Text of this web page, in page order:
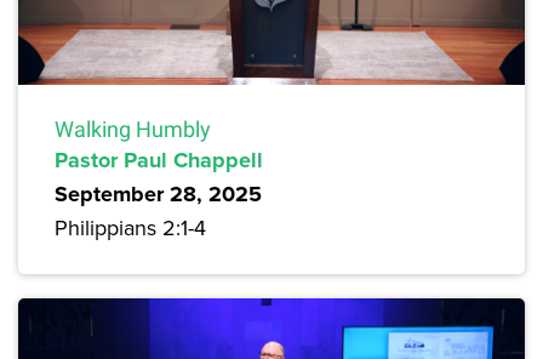
Walking Humbly
Pastor Paul Chappell
September 28, 2025
Philippians 2:1-4